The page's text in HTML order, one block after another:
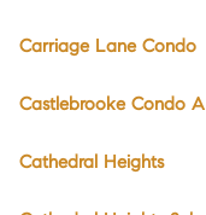
Carriage Lane Condo
Castlebrooke Condo A
Cathedral Heights